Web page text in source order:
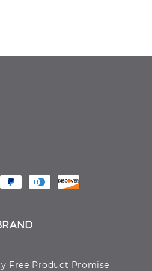
Free Product Promise